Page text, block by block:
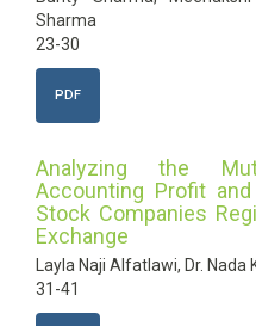
Sharma
23-30
PDF
Analyzing the
Accounting Profit
Stock Companies
Exchange
Layla Naji Alfatlawi, Dr. Nada
31-41